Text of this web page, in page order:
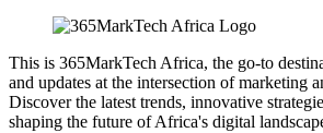
This is 365MarkTech Africa, the go-to
and updates at the intersection of marketing
Discover the latest trends, innovative
shaping the future of Africa's digital